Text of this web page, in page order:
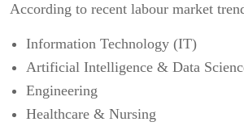
According to recent labour market
Information Technology (IT)
Artificial Intelligence & Data
Engineering
Healthcare & Nursing